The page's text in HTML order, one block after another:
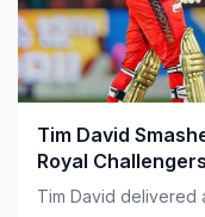
Tim David
Royal
Tim David delivered